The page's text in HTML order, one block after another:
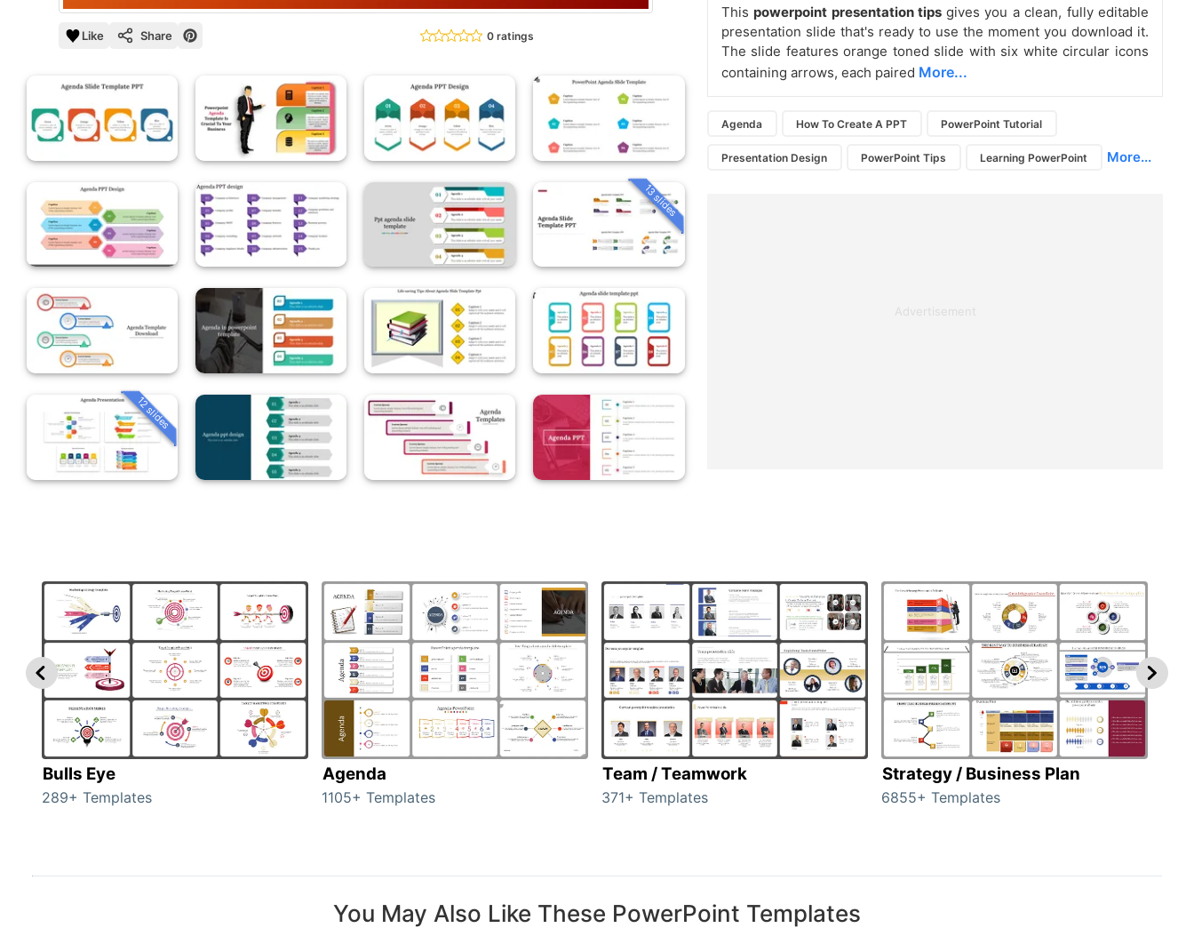
Like Share 0 ratings
13 slides
12 slides
This powerpoint presentation tips gives you a clean, fully editable
presentation slide that's ready to use the moment you download it.
The slide features orange toned slide with six white circular icons
containing arrows, each paired More...
Agenda How To Create A PPT PowerPoint Tutorial
Presentation Design PowerPoint Tips Learning PowerPoint More...
Advertisement
Bulls Eye
289+ Templates
Agenda
1105+ Templates
Team / Teamwork
371+ Templates
Strategy / Business Plan
6855+ Templates
You May Also Like These PowerPoint Templates